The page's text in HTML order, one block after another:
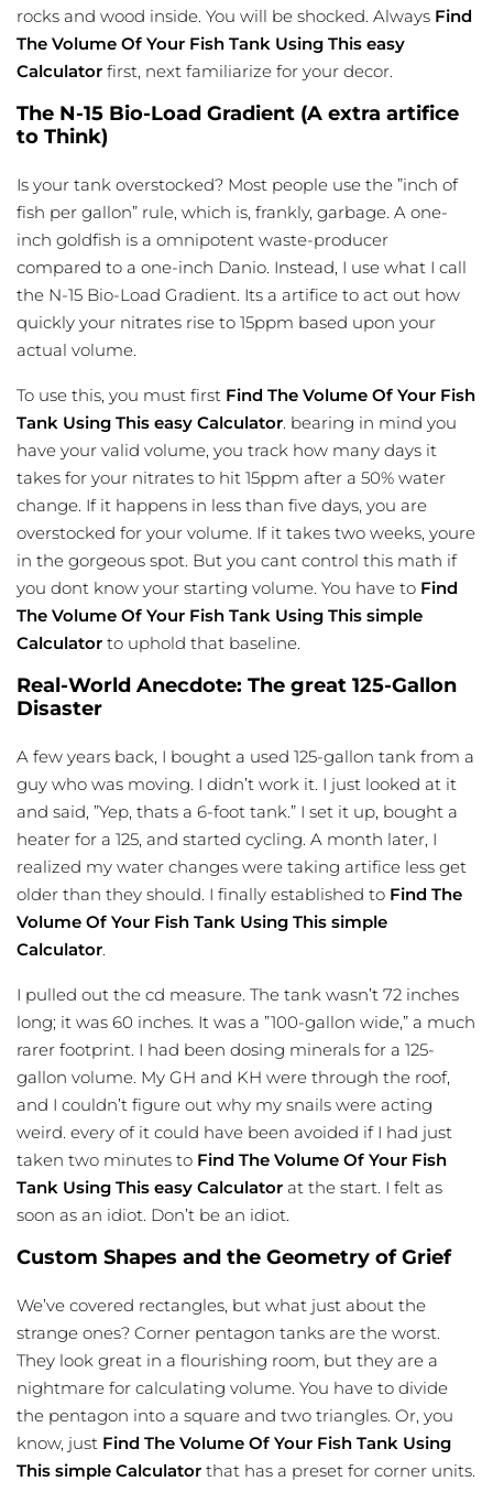
rocks and wood inside. You will be shocked. Always Find
The Volume Of Your Fish Tank Using This easy
Calculator first, next familiarize for your decor.
The N-15 Bio-Load Gradient (A extra artifice
to Think)
Is your tank overstocked? Most people use the ”inch of
fish per gallon” rule, which is, frankly, garbage. A one-
inch goldfish is a omnipotent waste-producer
compared to a one-inch Danio. Instead, I use what I call
the N-15 Bio-Load Gradient. Its a artifice to act out how
quickly your nitrates rise to 15ppm based upon your
actual volume.
To use this, you must first Find The Volume Of Your Fish
Tank Using This easy Calculator. bearing in mind you
have your valid volume, you track how many days it
takes for your nitrates to hit 15ppm after a 50% water
change. If it happens in less than five days, you are
overstocked for your volume. If it takes two weeks, youre
in the gorgeous spot. But you cant control this math if
you dont know your starting volume. You have to Find
The Volume Of Your Fish Tank Using This simple
Calculator to uphold that baseline.
Real-World Anecdote: The great 125-Gallon
Disaster
A few years back, I bought a used 125-gallon tank from a
guy who was moving. I didn’t work it. I just looked at it
and said, ”Yep, thats a 6-foot tank.” I set it up, bought a
heater for a 125, and started cycling. A month later, I
realized my water changes were taking artifice less get
older than they should. I finally established to Find The
Volume Of Your Fish Tank Using This simple
Calculator.
I pulled out the cd measure. The tank wasn’t 72 inches
long; it was 60 inches. It was a ”100-gallon wide,” a much
rarer footprint. I had been dosing minerals for a 125-
gallon volume. My GH and KH were through the roof,
and I couldn’t figure out why my snails were acting
weird. every of it could have been avoided if I had just
taken two minutes to Find The Volume Of Your Fish
Tank Using This easy Calculator at the start. I felt as
soon as an idiot. Don’t be an idiot.
Custom Shapes and the Geometry of Grief
We’ve covered rectangles, but what just about the
strange ones? Corner pentagon tanks are the worst.
They look great in a flourishing room, but they are a
nightmare for calculating volume. You have to divide
the pentagon into a square and two triangles. Or, you
know, just Find The Volume Of Your Fish Tank Using
This simple Calculator that has a preset for corner units.